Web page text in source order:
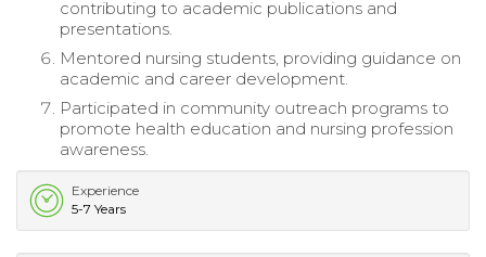
contributing to academic publications and
presentations.
Mentored nursing students, providing guidance on
academic and career development.
Participated in community outreach programs to
promote health education and nursing profession
awareness.
Experience
5-7 Years